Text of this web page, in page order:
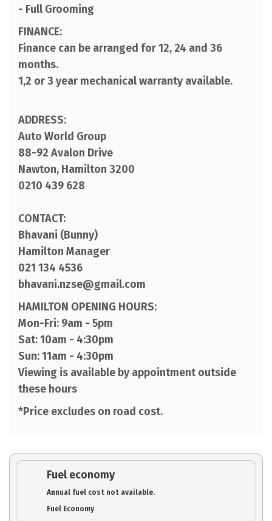
- Full Grooming
FINANCE:
Finance can be arranged for 12, 24 and 36
months.
1,2 or 3 year mechanical warranty available.
ADDRESS:
Auto World Group
88-92 Avalon Drive
Nawton, Hamilton 3200
0210 439 628
CONTACT:
Bhavani (Bunny)
Hamilton Manager
021 134 4536
bhavani.nzse@gmail.com
HAMILTON OPENING HOURS:
Mon-Fri: 9am - 5pm
Sat: 10am - 4:30pm
Sun: 11am - 4:30pm
Viewing is available by appointment outside
these hours
*Price excludes on road cost.
Fuel economy
Annual fuel cost not available.
Fuel Economy